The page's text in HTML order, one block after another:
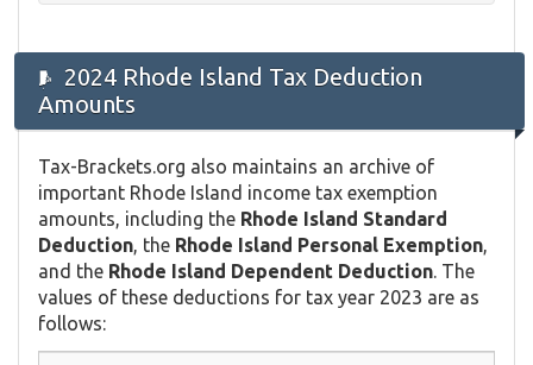
2024 Rhode Island Tax Deduction
Amounts
Tax-Brackets.org also maintains an archive of
important Rhode Island income tax exemption
amounts, including the Rhode Island Standard
Deduction , the Rhode Island Personal Exemption
and the Rhode Island Dependent Deduction . The
values of these deductions for tax year 2023 are as
follows: